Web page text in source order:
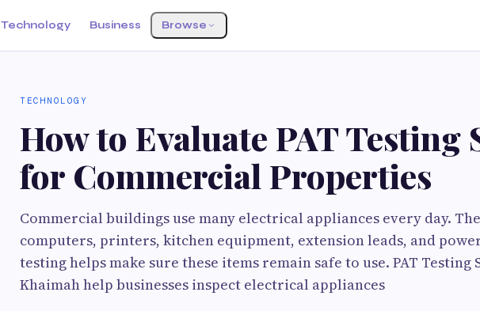
Technology Business Browse
TECHNOLOGY
How to Evaluate PAT Testing
for Commercial Properties
Commercial buildings use many electrical appliances every day.
computers, printers, kitchen equipment, extension leads, and
testing helps make sure these items remain safe to use. PAT Testing
Khaimah help businesses inspect electrical appliances